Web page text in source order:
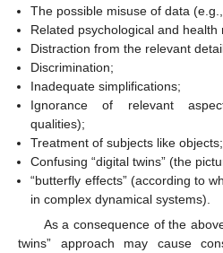
The possible misuse of data
Related psychological and health
Distraction from the relevant
Discrimination;
Inadequate simplifications;
Ignorance of relevant
qualities);
Treatment of subjects like objects;
Confusing “digital twins” (the
“butterfly effects” (according to
in complex dynamical systems).
As a consequence of the
twins” approach may cause